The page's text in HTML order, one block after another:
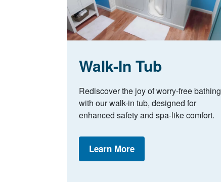
Walk-In Tub
Rediscover the joy of worry-free bathing
with our walk-in tub, designed for
enhanced safety and spa-like comfort.
Learn More